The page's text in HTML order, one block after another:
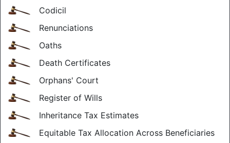
Codicil
Renunciations
Oaths
Death Certificates
Orphans' Court
Register of Wills
Inheritance Tax Estimates
Equitable Tax Allocation Across Beneficiaries